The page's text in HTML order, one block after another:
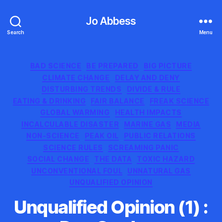
Search
Jo Abbess
Menu
Categories
BAD SCIENCE BE PREPARED
BIG PICTURE
CLIMATE CHANGE
DELAY AND DENY
DISTURBING TRENDS
DIVIDE & RULE
EATING & DRINKING
FAIR BALANCE
FREAK SCIENCE
GLOBAL WARMING
HEALTH IMPACTS
INCALCULABLE DISASTER
MARINE GAS
MEDIA
NON-SCIENCE
PEAK OIL
PUBLIC RELATIONS
SCIENCE RULES
SCREAMING PANIC
SOCIAL CHANGE
THE DATA
TOXIC HAZARD
UNCONVENTIONAL FOUL
UNNATURAL GAS
UNQUALIFIED OPINION
Unqualified Opinion (1) :